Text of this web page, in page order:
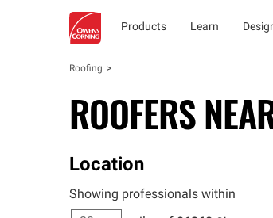
Products Learn
Roofing
ROOFERS
Location
Showing professionals within